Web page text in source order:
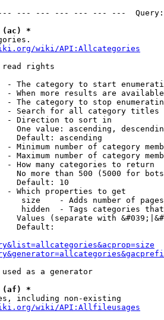
--- --- --- --- --- ---
(ac) *
wiki/API:Allcategories
read rights
- The category to start
- When more results are
- The category to stop
- Search for all category titles
- Direction to sort in
One value: ascending,
Default: ascending
- Minimum number of category
- Maximum number of category
- How many categories to return
No more than 500 (5000 for
Default: 10
- Which properties to get
size    - Adds number of
hidden  - Tags categories
Values (separate with
Default:
as a generator
(af) *
including non-existing
wiki/API:Allfileusages